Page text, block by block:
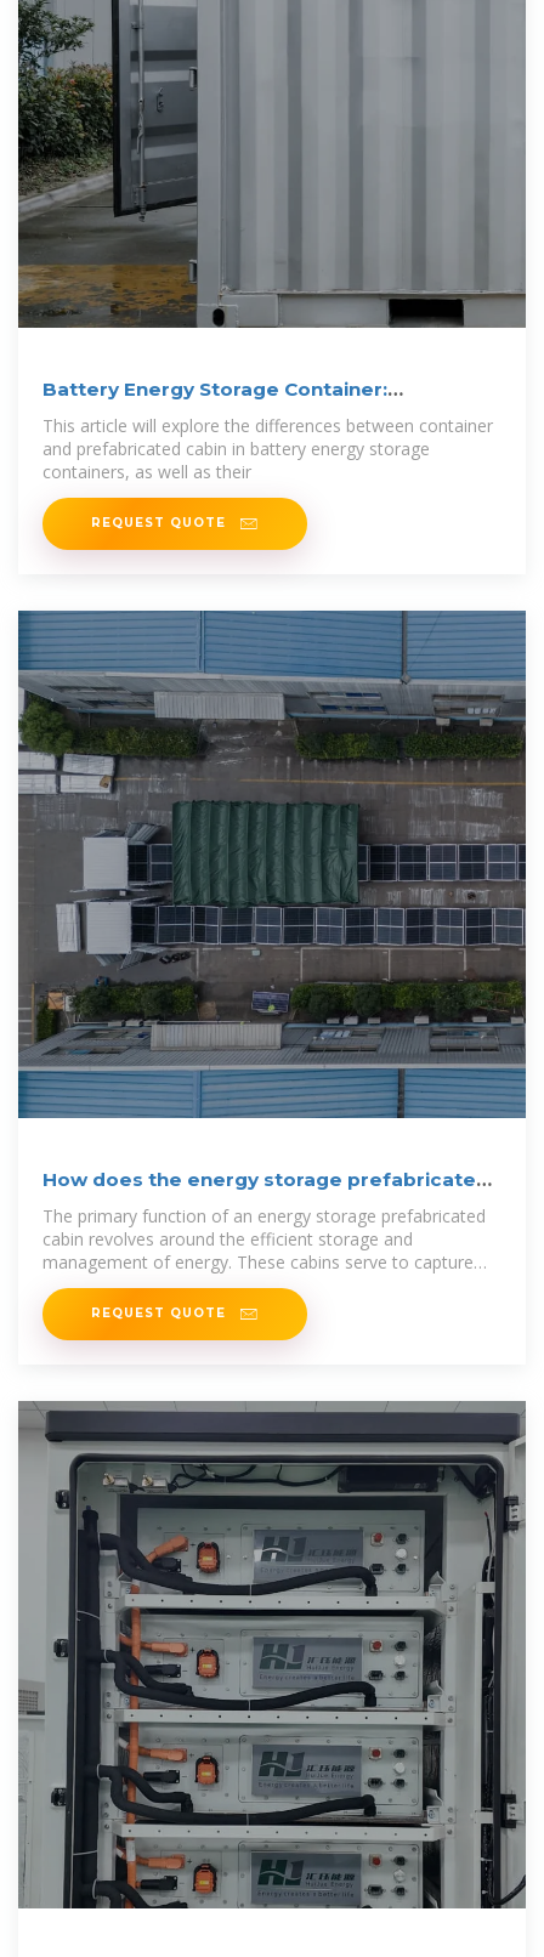
Battery Energy Storage Container:
Differences and
This article will explore the differences between container
and prefabricated cabin in battery energy storage
containers, as well as their
REQUEST QUOTE
How does the energy storage prefabricated
cabin work?
The primary function of an energy storage prefabricated
cabin revolves around the efficient storage and
management of energy. These cabins serve to capture
energy generated
REQUEST QUOTE